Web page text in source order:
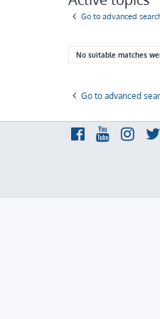
Go to advanced
No suitable matches
Go to advanced